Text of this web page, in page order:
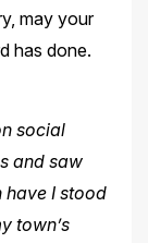
may your
has done.
social
and saw
have I stood
town’s